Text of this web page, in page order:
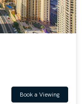
Book a Viewing